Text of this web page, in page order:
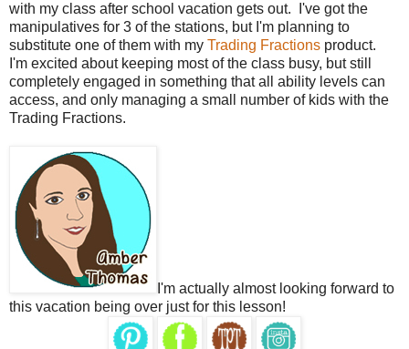
with my class after school vacation gets out. I've got the
manipulatives for 3 of the stations, but I'm planning to
substitute one of them with my Trading Fractions product.
I'm excited about keeping most of the class busy, but still
completely engaged in something that all ability levels can
access, and only managing a small number of kids with the
Trading Fractions.
I'm actually almost looking forward to
this vacation being over just for this lesson!